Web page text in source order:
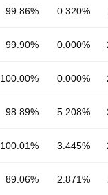
99.86% 0.320%
99.90% 0.000%
100.00% 0.000%
98.89% 5.208%
100.01% 3.445%
89.06% 2.871%